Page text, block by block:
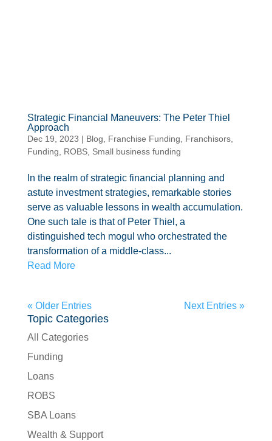
Strategic Financial Maneuvers: The Peter Thiel
Approach
Dec 19, 2023 | Blog Franchise Funding Franchisors,
Funding
ROBS, Small business funding
In the realm of strategic financial planning and
astute investment strategies, remarkable stories
serve as valuable lessons in wealth accumulation.
One such tale is that of Peter Thiel, a
distinguished tech mogul who orchestrated the
transformation of a middle-class...
Read More
« Older Entries Next Entries »
Topic Categories
All Categories
Funding
Loans
ROBS
SBA Loans
Wealth & Support